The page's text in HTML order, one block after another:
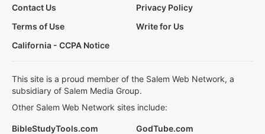
Contact Us
Privacy Policy
Terms of Use
Write for Us
California - CCPA Notice
This site is a proud member of the Salem Web Network, a
subsidiary of Salem Media Group.
Other Salem Web Network sites include:
BibleStudyTools.com
GodTube.com